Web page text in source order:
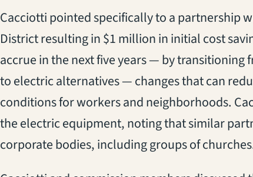
Cacciotti pointed specifically to a partnership
District resulting in $1 million in initial cost
accrue in the next five years — by
to electric alternatives — changes that can
conditions for workers and neighborhoods.
the electric equipment, noting that similar
corporate bodies, including groups of